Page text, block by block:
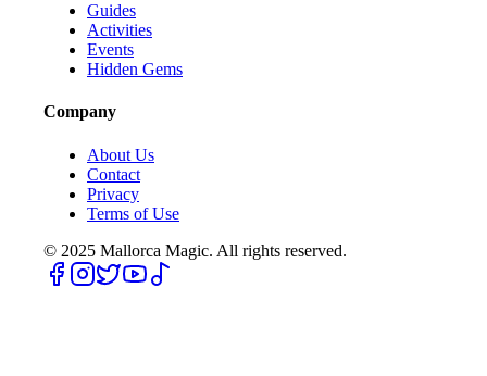
Guides
Activities
Events
Hidden Gems
Company
About Us
Contact
Privacy
Terms of Use
© 2025 Mallorca Magic. All rights reserved.